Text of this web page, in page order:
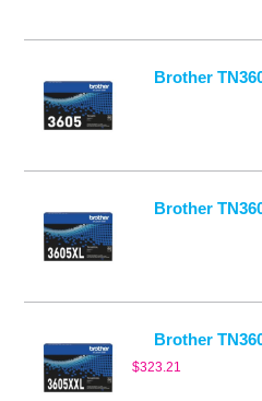
Brother
Brother
Brother
$323.21